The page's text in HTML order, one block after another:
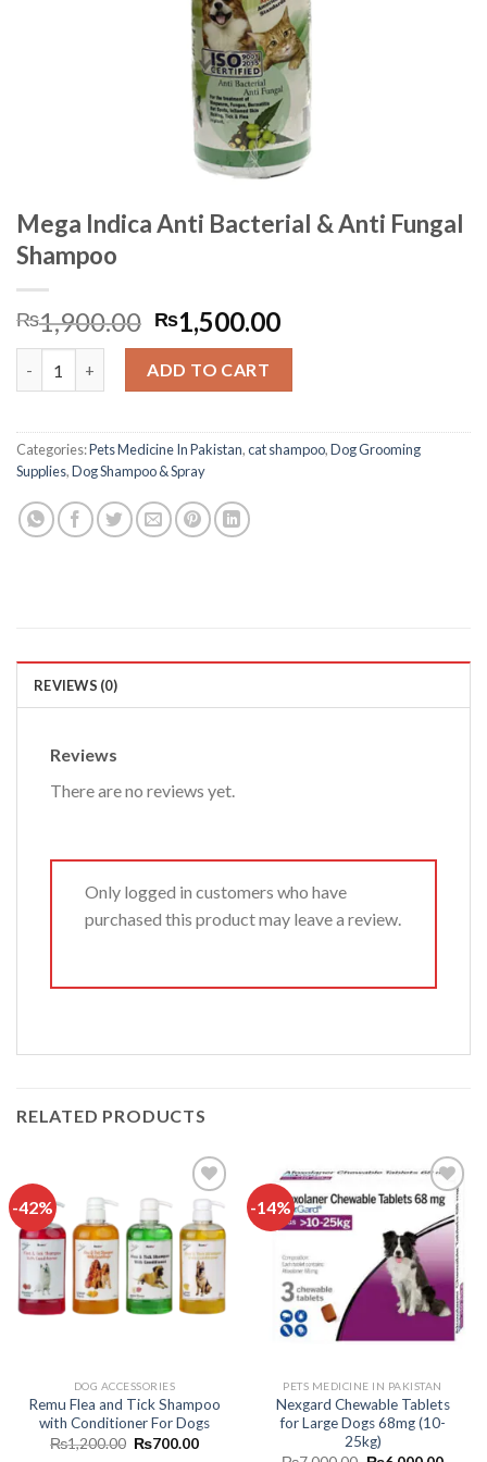
Mega Indica Anti Bacterial & Anti Fungal
Shampoo
₨1,900.00 Original
price
was:
₨1,900.00.
₨1,500.00Current
price
₨1,500.00.
ADD TO CART
Categories:Pets Medicine In Pakistan,cat shampoo,Dog Grooming
Supplies,Dog Shampoo & Spray
REVIEWS (0)
Reviews
There are no reviews yet.
Only logged in customers who have
purchased this product may leave a review.
RELATED PRODUCTS
-42%
Add to
wishlist
DOG ACCESSORIES
Remu Flea and Tick Shampoo
with Conditioner For Dogs
₨1,200.00 Original
₨700.00Current
-14%
Add to
wishlist
PETS MEDICINE IN PAKISTAN
Nexgard Chewable Tablets
for Large Dogs 68mg (10-
25kg)